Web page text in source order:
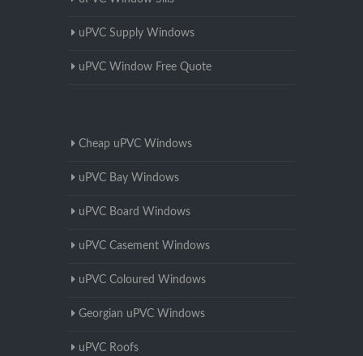
uPVC Supply Windows
uPVC Window Free Quote
Cheap uPVC Windows
uPVC Bay Windows
uPVC Board Windows
uPVC Casement Windows
uPVC Coloured Windows
Georgian uPVC Windows
uPVC Roofs